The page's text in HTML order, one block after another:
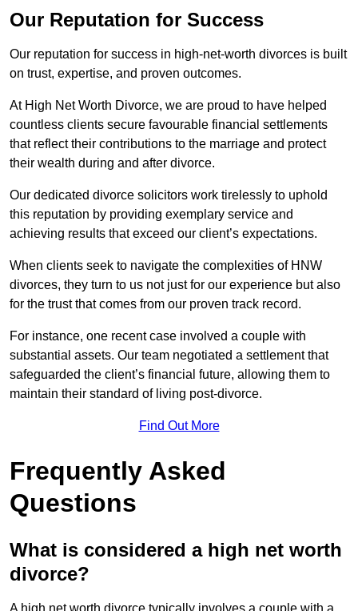
Our Reputation for Success
Our reputation for success in high-net-worth divorces is built
on trust, expertise, and proven outcomes.
At High Net Worth Divorce, we are proud to have helped
countless clients secure favourable financial settlements
that reflect their contributions to the marriage and protect
their wealth during and after divorce.
Our dedicated divorce solicitors work tirelessly to uphold
this reputation by providing exemplary service and
achieving results that exceed our client’s expectations.
When clients seek to navigate the complexities of HNW
divorces, they turn to us not just for our experience but also
for the trust that comes from our proven track record.
For instance, one recent case involved a couple with
substantial assets. Our team negotiated a settlement that
safeguarded the client’s financial future, allowing them to
maintain their standard of living post-divorce.
Find Out More
Frequently Asked
Questions
What is considered a high net worth
divorce?